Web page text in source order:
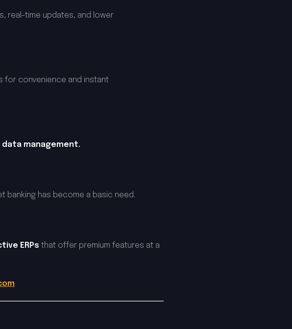
real-time updates, and lower
for convenience and instant
management.
banking has become a basic need.
ERPs that offer premium features at a